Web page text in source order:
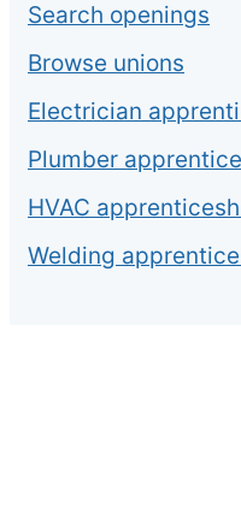
Search openings
Browse unions
Electrician
Plumber
HVAC
Welding